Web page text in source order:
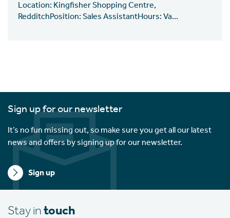
Location: Kingfisher Shopping Centre,
RedditchPosition: Sales AssistantHours: Va...
Sign up for our newsletter
It’s no fun missing out, so make sure you get all our latest
news and offers by signing up for our newsletter.
Sign up
Stay in touch